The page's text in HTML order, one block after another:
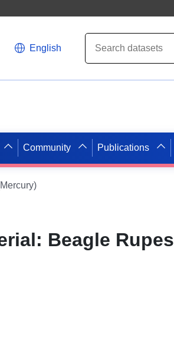
English
Community Publications
Beagle Rupes